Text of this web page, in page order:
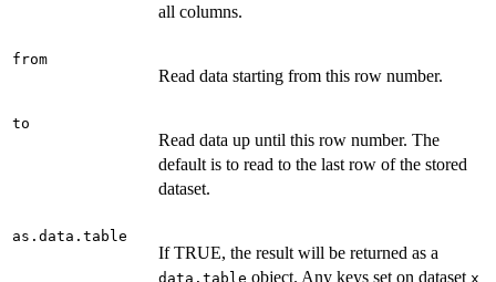
all columns.
from
Read data starting from this row number.
to
Read data up until this row number. The
default is to read to the last row of the stored
dataset.
as.data.table
If TRUE, the result will be returned as a
data.table object. Any keys set on dataset x